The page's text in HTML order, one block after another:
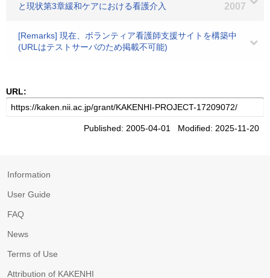
と現状第3章緩和ケアにおける看護介入
2007
[Remarks] 現在、ボランティア看護師支援サイトを構築中
(URLはテストサーバのため掲載不可能)
URL:
Published: 2005-04-01 Modified: 2025-11-20
Information
User Guide
FAQ
News
Terms of Use
Attribution of KAKENHI